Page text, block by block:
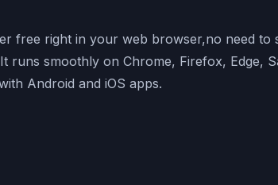
free right in your web browser,no need to
smoothly on Chrome, Firefox, Edge,
Android and iOS apps.